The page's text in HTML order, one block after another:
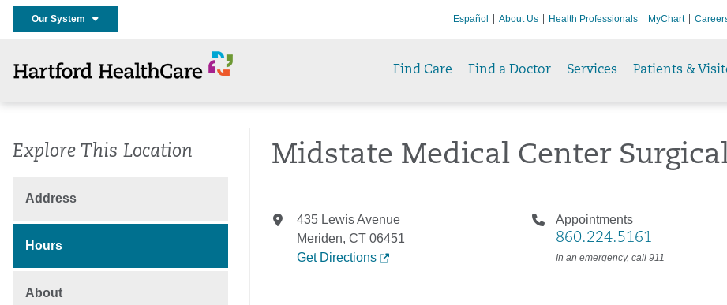
Our System Español About Us Health Professionals MyChart
Find Care Find a Doctor Services Patients &
Explore This Location
Address
Hours
About
Midstate Medical Center
435 Lewis Avenue
Meriden, CT 06451
Get Directions
Appointments
860.224.5161
In an emergency, call 911